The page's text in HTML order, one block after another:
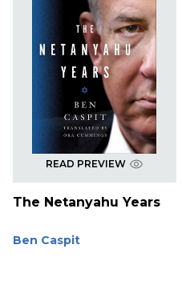
READ PREVIEW
The Netanyahu Years
Ben Caspit